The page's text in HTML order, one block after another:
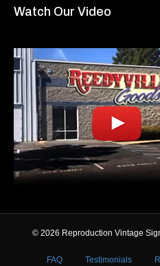
Watch Our Video
© 2026 Reproduction Vintage
FAQ Testimonials